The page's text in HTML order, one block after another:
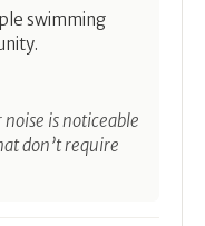
swimming
is noticeable
don’t require